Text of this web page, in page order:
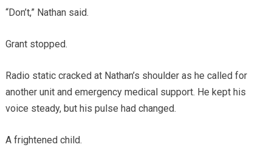
“Don’t,” Nathan said.
Grant stopped.
Radio static cracked at Nathan’s shoulder as he called for
another unit and emergency medical support. He kept his
voice steady, but his pulse had changed.
A frightened child.